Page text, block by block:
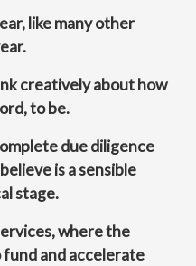
like many other
creatively about how
to be.
due diligence
is a sensible
stage.
where the
fund and accelerate